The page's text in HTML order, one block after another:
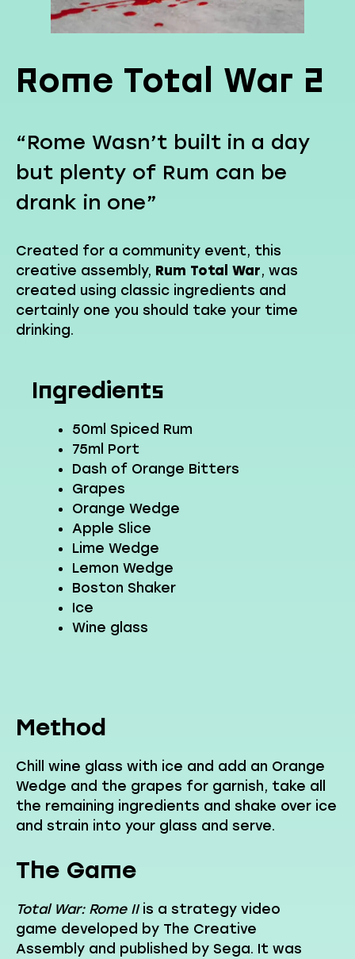
Rome Total War 2
“Rome Wasn’t built in a day
but plenty of Rum can be
drank in one”
Created for a community event, this
creative assembly, Rum Total War, was
created using classic ingredients and
certainly one you should take your time
drinking.
Ingredients
50ml Spiced Rum
75ml Port
Dash of Orange Bitters
Grapes
Orange Wedge
Apple Slice
Lime Wedge
Lemon Wedge
Boston Shaker
Ice
Wine glass
Method
Chill wine glass with ice and add an Orange
Wedge and the grapes for garnish, take all
the remaining ingredients and shake over ice
and strain into your glass and serve.
The Game
Total War: Rome IIis a strategy video
game developed by The Creative
Assembly and published by Sega. It was